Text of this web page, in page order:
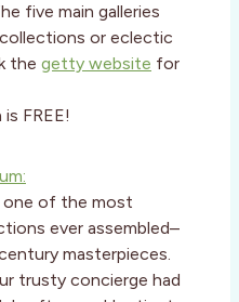
five main galleries
or eclectic
the getty website for
FREE!
one of the most
ever assembled–
masterpieces.
trusty concierge had